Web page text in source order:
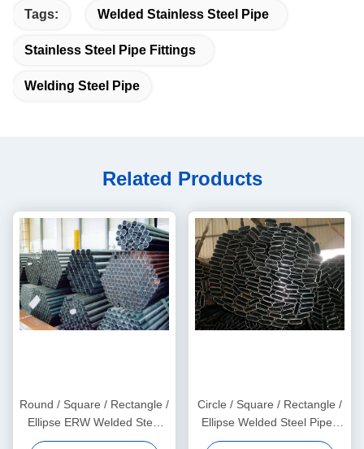
Tags: Welded Stainless Steel Pipe
Stainless Steel Pipe Fittings
Welding Steel Pipe
Related Products
Round / Square / Rectangle /
Ellipse ERW Welded Steel
Pipes with Galvanized and
Circle / Square / Rectangle /
Ellipse Welded Steel Pipes
with Galvanized, Oiled, and